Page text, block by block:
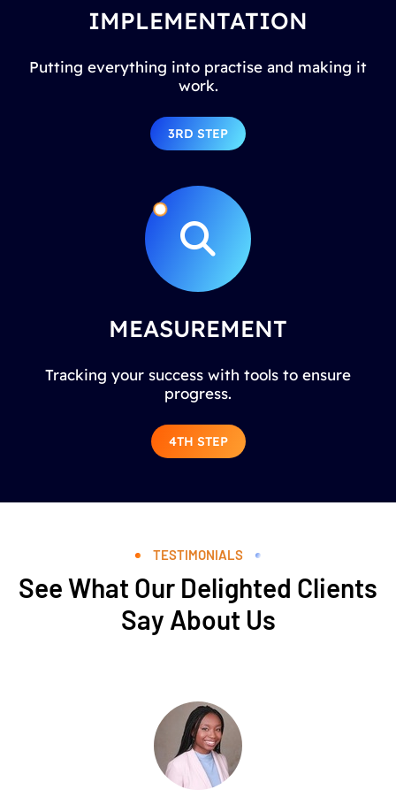
IMPLEMENTATION
Putting everything into practise and making it
work.
3RD STEP
MEASUREMENT
Tracking your success with tools to ensure
progress.
4TH STEP
TESTIMONIALS
See What Our Delighted Clients
Say About Us